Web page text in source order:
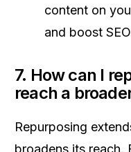
content on
and boost
7. How can I
reach a
Repurposing
broadens its reach.